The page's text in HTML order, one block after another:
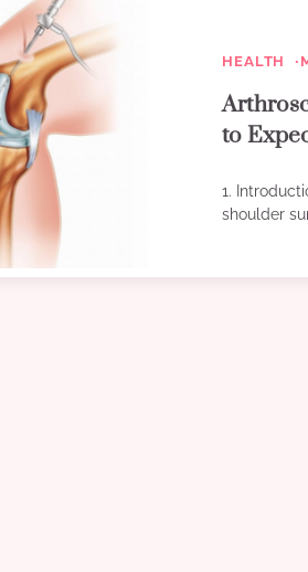
HEALTH
to
1.
shoulder